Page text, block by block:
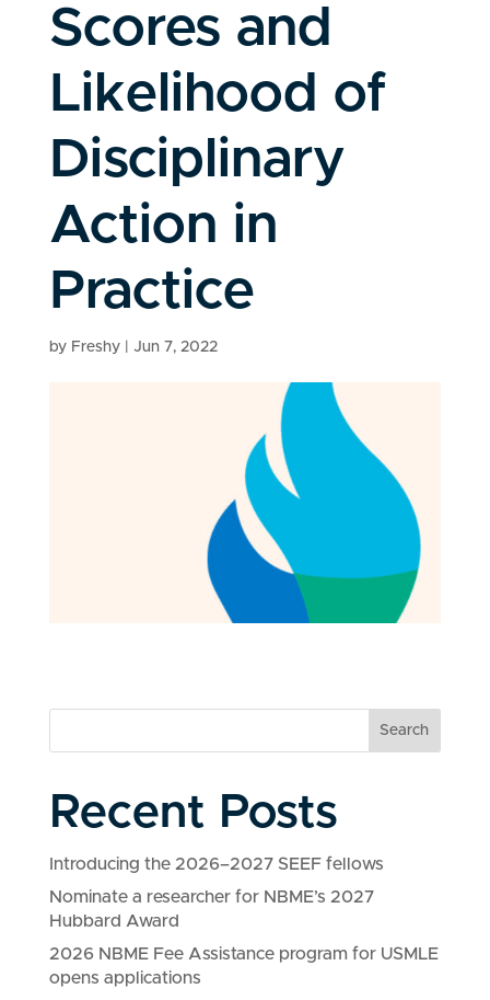
Scores and
Likelihood of
Disciplinary
Action in
Practice
by Freshy| Jun 7, 2022
Search
Recent Posts
Introducing the 2026–2027 SEEF fellows
Nominate a researcher for NBME’s 2027
Hubbard Award
2026 NBME Fee Assistance program for USMLE
opens applications